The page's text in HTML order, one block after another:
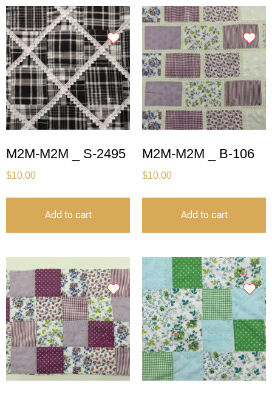
M2M-M2M _ S-2495
$10.00
Add to cart
M2M-M2M _ B-106
$10.00
Add to cart